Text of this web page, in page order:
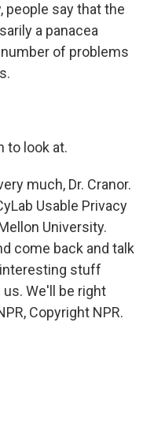
people say that the
a panacea
of problems
to look at.
much, Dr. Cranor.
Usable Privacy
University.
come back and talk
interesting stuff
We'll be right
Copyright NPR.